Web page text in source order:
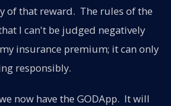
of that reward. The rules of the
I can't be judged negatively
insurance premium; it can only
responsibly.
now have the GODApp. It will